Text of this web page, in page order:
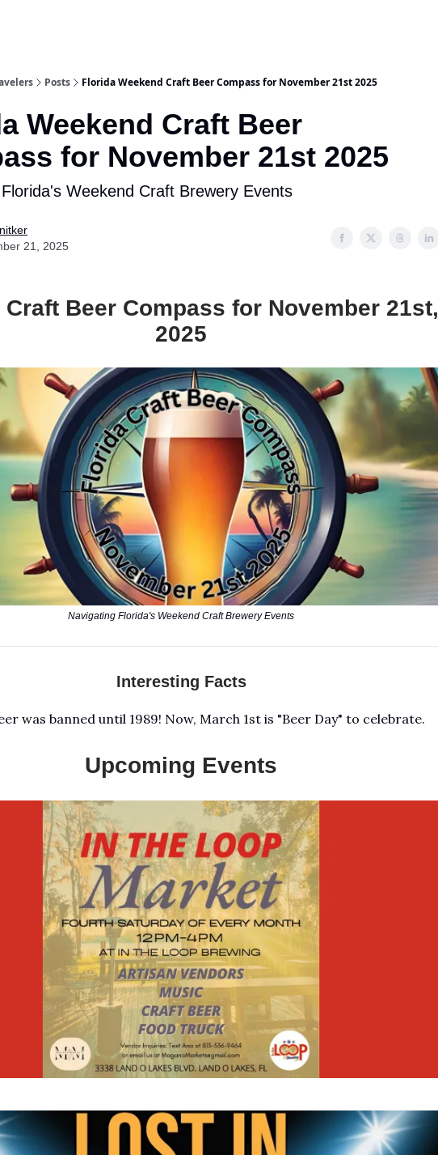
Posts Florida Weekend Craft Beer Compass for November 21st 2025
Weekend Craft Beer
for November 21st 2025
Weekend Craft Brewery Events
21, 2025
Beer Compass for November 21st,
2025
Navigating Florida's Weekend Craft Brewery Events
Interesting Facts
was banned until 1989! Now, March 1st is "Beer Day" to celebrate.
Upcoming Events